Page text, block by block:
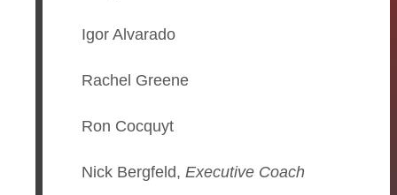
Igor Alvarado
Rachel Greene
Ron Cocquyt
Nick Bergfeld, Executive Coach